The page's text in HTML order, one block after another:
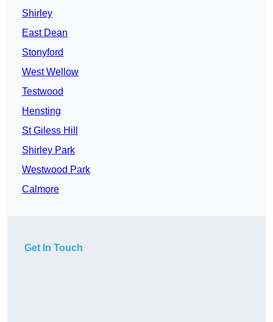
Shirley
East Dean
Stonyford
West Wellow
Testwood
Hensting
St Giless Hill
Shirley Park
Westwood Park
Calmore
Get In Touch